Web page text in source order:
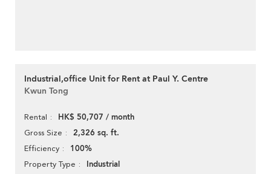
Industrial,office Unit for Rent at Paul Y. Centre
Kwun Tong
Rental HK$ 50,707 / month
Gross Size 2,326 sq. ft.
Efficiency 100%
Property Type Industrial